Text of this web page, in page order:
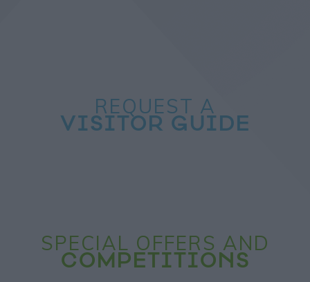
REQUEST A
VISITOR GUIDE
SPECIAL OFFERS AND
COMPETITIONS